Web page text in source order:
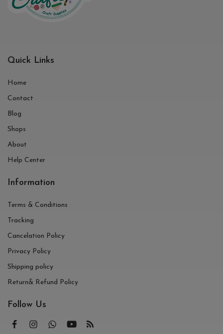
Quick Links
Home
Contact
Blog
Shops
About
Help Center
Information
Terms & Conditions
Tracking
Cancelation Policy
Privacy Policy
Shipping policy
Return& Refund Policy
Follow Us